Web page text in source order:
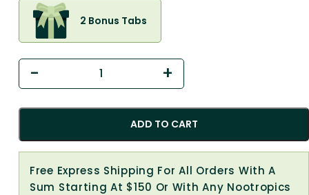
2 Bonus Tabs
ADD TO CART
Free Express Shipping For All Orders With A
Sum Starting At $150 Or With Any Nootropics